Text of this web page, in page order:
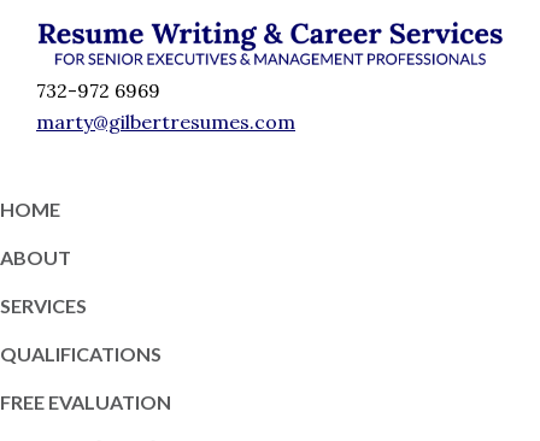
primary
content
primary
footerRésumé
Writing
and
Executive
Resume
NY
732-972 6969
marty@gilbertresumes.com
HOME
ABOUT
SERVICES
QUALIFICATIONS
FREE EVALUATION